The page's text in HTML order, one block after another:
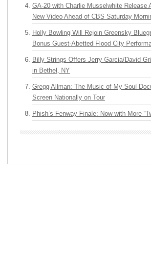
GA-20 with Charlie Musselwhite Release
New Video Ahead of CBS Saturday
Holly Bowling Will Rejoin Greensky
Bonus Guest-Abetted Flood City
Billy Strings Offers Jerry Garcia/David
in Bethel, NY
Gregg Allman: The Music of My Soul
Screen Nationally on Tour
Phish’s Fenway Finale: Now with More